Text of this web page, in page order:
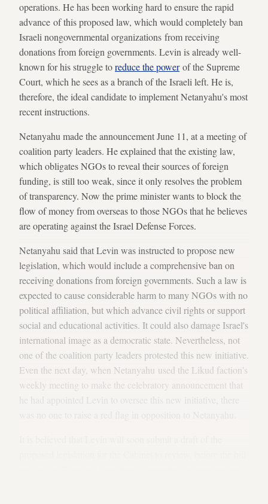
operations. He has been working hard to ensure the rapid
advance of this proposed law, which would completely ban
Israeli nongovernmental organizations from receiving
donations from foreign governments. Levin is already well-
known for his struggle toreduce the powerof the Supreme
Court, which he sees as a branch of the Israeli left. He is,
therefore, the ideal candidate to implement Netanyahu's most
recent instructions.
Netanyahu made the announcement June 11, at a meeting of
coalition party leaders. He explained that the existing law,
which obligates NGOs to reveal their sources of foreign
funding, is still too weak, since it only resolves the problem
of transparency. Now the prime minister wants to block the
flow of money from overseas to those NGOs that he believes
are operating against the Israel Defense Forces.
Netanyahu said that Levin was instructed to propose new
legislation, which would include a comprehensive ban on
receiving donations from foreign governments. Such a law is
expected to cause considerable harm to many NGOs with no
political affiliation, but which advance civil rights or support
social and educational activities. It could also damage Israel's
international image as a democratic state. Nevertheless, not
one of the coalition party leaders protested this new initiative.
Even the next day, when Netanyahu used the Likud faction's
weekly meeting to make the celebratory announcement that
he had appointed Levin to oversee this new initiative, there